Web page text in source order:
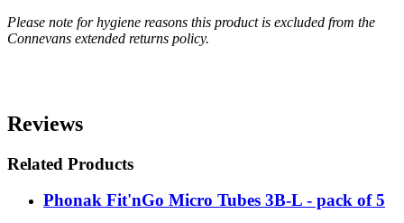
Please note for hygiene reasons this product is excluded from the
Connevans extended returns policy.
Reviews
Related Products
Phonak Fit'nGo Micro Tubes 3B-L - pack of 5